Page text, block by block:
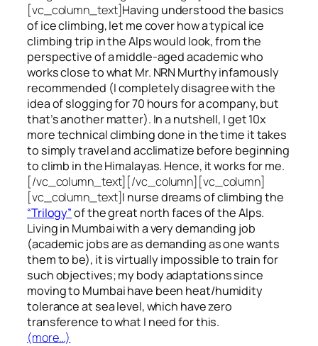
[vc_column_text]Having understood the basics
of ice climbing, let me cover how a typical ice
climbing trip in the Alps would look, from the
perspective of a middle-aged academic who
works close to what Mr. NRN Murthy infamously
recommended (I completely disagree with the
idea of slogging for 70 hours for a company, but
that’s another matter). In a nutshell, I get 10x
more technical climbing done in the time it takes
to simply travel and acclimatize before beginning
to climb in the Himalayas. Hence, it works for me.
[/vc_column_text][/vc_column][vc_column]
[vc_column_text]I nurse dreams of climbing the
“Trilogy”of the great north faces of the Alps.
Living in Mumbai with a very demanding job
(academic jobs are as demanding as one wants
them to be), it is virtually impossible to train for
such objectives;my body adaptations since
moving to Mumbai have been heat/humidity
tolerance at sea level, which have zero
transference to what I need for this.
(more…)